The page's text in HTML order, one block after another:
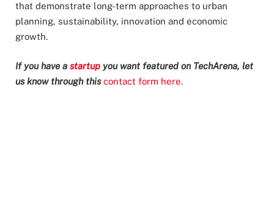
that demonstrate long-term approaches to urban
planning, sustainability, innovation and economic
growth.
If you have a startup you want featured on TechArena, let
us know through thiscontact form here.